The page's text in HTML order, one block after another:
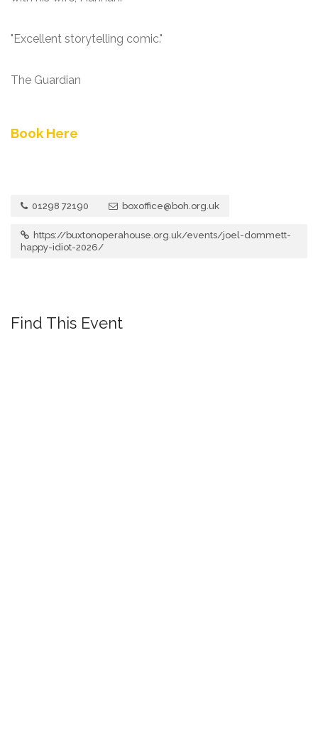
"Excellent storytelling comic."
The Guardian
Book Here
01298 72190 boxoffice@boh.org.uk
https://buxtonoperahouse.org.uk/events/joel-dommett-
happy-idiot-2026/
Find This Event